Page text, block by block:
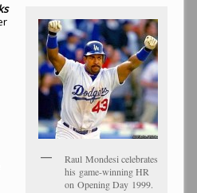
Raul Mondesi celebrates
his game-winning HR
on Opening Day 1999.